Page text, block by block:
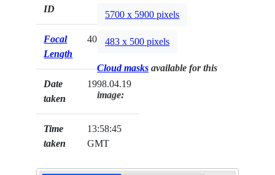
ID
Focal
Length
40mm
Date
taken
1998.04.19
Time
taken
13:58:45
GMT
5700 x 5900 pixels
483 x 500 pixels
Cloud masks available for this
image: